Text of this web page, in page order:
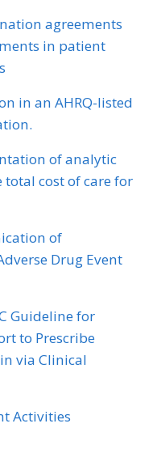
agreements
in patient
in an AHRQ-listed
of analytic
cost of care for
of
Drug Event
Guideline for
to Prescribe
via Clinical
Activities